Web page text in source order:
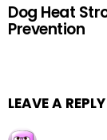
Dog Heat
Prevention
LEAVE A REPLY